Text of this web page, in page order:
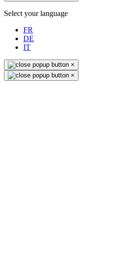
Select your language
FR
DE
IT
×
×